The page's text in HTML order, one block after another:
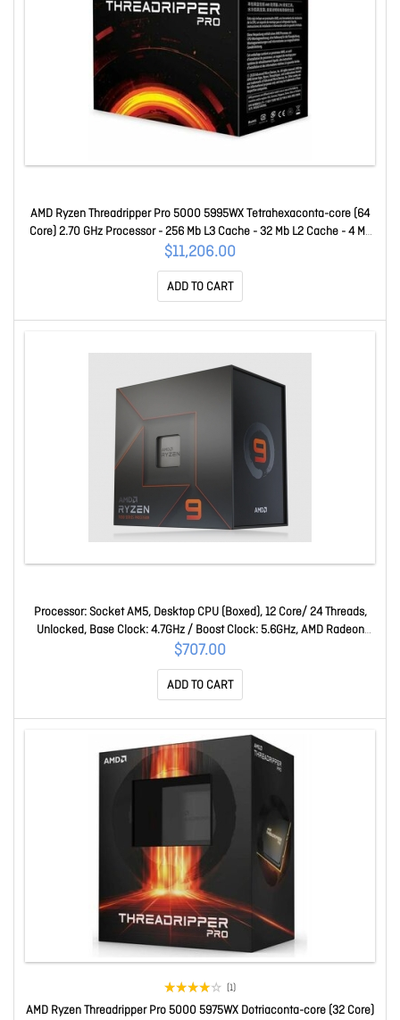
AMD Ryzen Threadripper Pro 5000 5995WX Tetrahexaconta-core (64
Core) 2.70 GHz Processor - 256 Mb L3 Cache - 32 Mb L2 Cache - 4 Mb
L1 Cache - 64-bit Processing - 4.50 GHz Overclocking Speed - 7 Nm -
Socket SWRX8 No Graphics - 280 W - 128 Threads 100-10000
$11,206.00
ADD TO CART
Processor: Socket AM5, Desktop CPU (Boxed), 12 Core/ 24 Threads,
Unlocked, Base Clock: 4.7GHz / Boost Clock: 5.6GHz, AMD Radeon
Graphics, 64MB L3 Cache, 170W, No Cooler Included Ryzen 9 7900X
$707.00
ADD TO CART
(1)
AMD Ryzen Threadripper Pro 5000 5975WX Dotriaconta-core (32 Core)